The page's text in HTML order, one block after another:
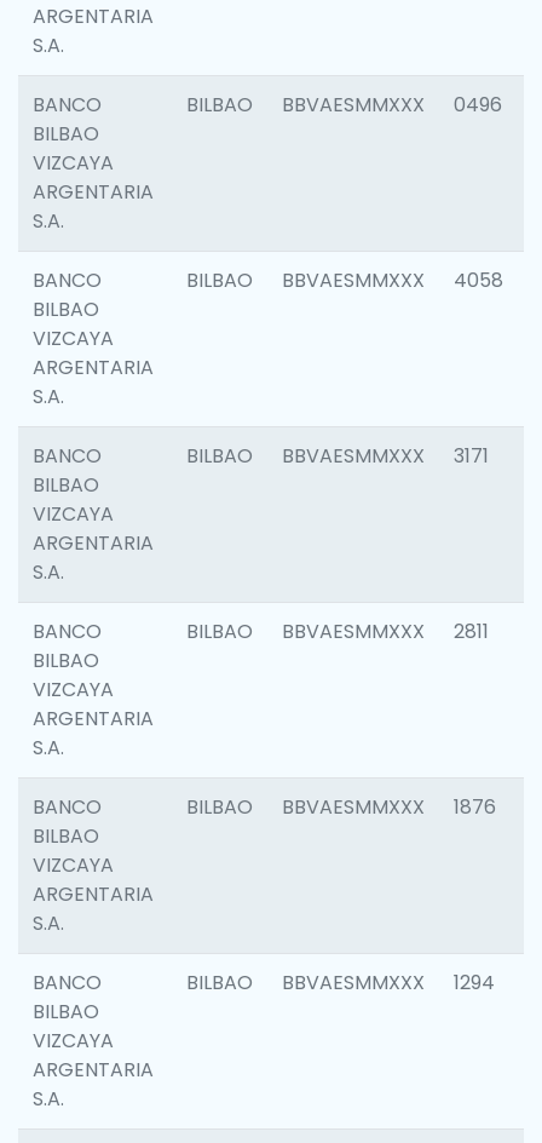
ARGENTARIA
S.A.
BANCO
BILBAO
VIZCAYA
ARGENTARIA
S.A.
BILBAO BBVAESMMXXX 0496
BANCO
BILBAO
VIZCAYA
ARGENTARIA
S.A.
BILBAO BBVAESMMXXX 4058
BANCO
BILBAO
VIZCAYA
ARGENTARIA
S.A.
BILBAO BBVAESMMXXX 3171
BANCO
BILBAO
VIZCAYA
ARGENTARIA
S.A.
BILBAO BBVAESMMXXX 2811
BANCO
BILBAO
VIZCAYA
ARGENTARIA
S.A.
BILBAO BBVAESMMXXX 1876
BANCO
BILBAO
VIZCAYA
ARGENTARIA
S.A.
BILBAO BBVAESMMXXX 1294